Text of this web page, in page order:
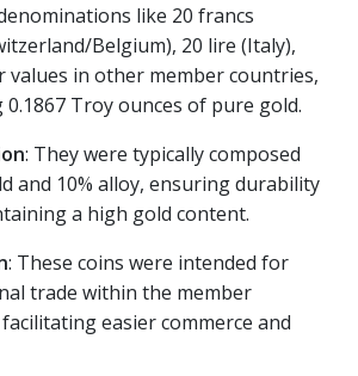
like 20 francs
Belgium), 20 lire (Italy),
values in other member countries,
Troy ounces of pure gold.
: They were typically composed
and 10% alloy, ensuring durability
a high gold content.
: These coins were intended for
trade within the member
easier commerce and